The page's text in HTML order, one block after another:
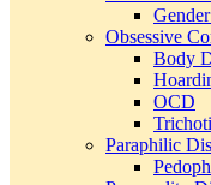
Obsessive
Body
OCD
Paraphilic